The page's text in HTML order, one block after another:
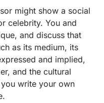
might show a social
celebrity. You and
and discuss that
as its medium, its
and implied,
and the cultural
write your own